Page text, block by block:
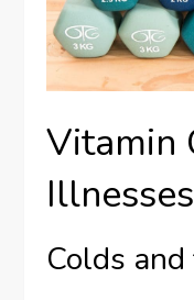
Vitamin
Illnesses
Colds